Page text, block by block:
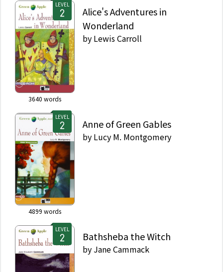
LEVEL
3640 words
Alice's Adventures in
Wonderland
by Lewis Carroll
LEVEL
4899 words
Anne of Green Gables
by Lucy M. Montgomery
LEVEL
Bathsheba the Witch
by Jane Cammack